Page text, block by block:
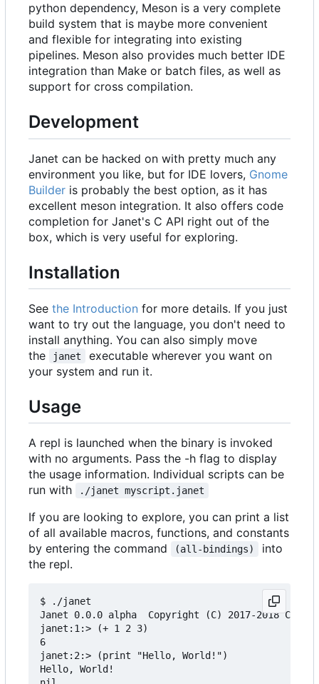
python dependency, Meson is a very complete
build system that is maybe more convenient
and flexible for integrating into existing
pipelines. Meson also provides much better IDE
integration than Make or batch files, as well as
support for cross compilation.
Development
Janet can be hacked on with pretty much any
environment you like, but for IDE lovers, Gnome
Builder is probably the best option, as it has
excellent meson integration. It also offers code
completion for Janet's C API right out of the
box, which is very useful for exploring.
Installation
See the Introduction for more details. If you just
want to try out the language, you don't need to
install anything. You can also simply move
the
janet
executable wherever you want on
your system and run it.
Usage
A repl is launched when the binary is invoked
with no arguments. Pass the -h flag to display
the usage information. Individual scripts can be
run with
./janet myscript.janet
If you are looking to explore, you can print a list
of all available macros, functions, and constants
by entering the command
(all-bindings)
into
the repl.
$ ./janet
Janet 0.0.0 alpha  Copyright (C) 2017-2018 Calvin
janet:1:> (+ 1 2 3)
6
janet:2:> (print "Hello, World!")
Hello, World!